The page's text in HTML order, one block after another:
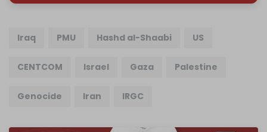
Iraq PMU Hashd al-Shaabi US
CENTCOM Israel Gaza Palestine
Genocide Iran IRGC